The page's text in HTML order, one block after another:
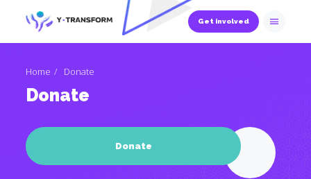
Get involved
Home Donate
Donate
Donate